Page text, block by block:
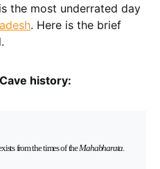
the most underrated day
. Here is the brief
history:
from the times of theMahabharata